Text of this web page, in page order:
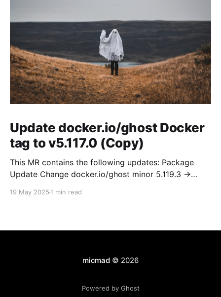
Update docker.io/ghost Docker
tag to v5.117.0 (Copy)
This MR contains the following updates: Package
Update Change docker.io/ghost minor 5.119.3 ->
(docker.io/ghost) v5.120.0: 5.120.0 Compare Source *
19 May 2025 1 min read
micmad© 2026
Powered by Ghost